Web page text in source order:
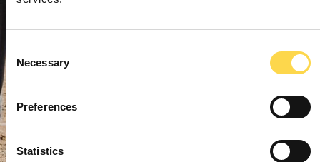
Selection
Necessary
Preferences
Statistics